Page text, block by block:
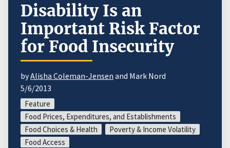
Disability Is an
Important Risk Factor
for Food Insecurity
byAlisha Coleman-Jensen and Mark Nord
5/6/2013
Feature
Food Prices, Expenditures, and Establishments
Food Choices & Health
Poverty & Income Volatility
Food Access